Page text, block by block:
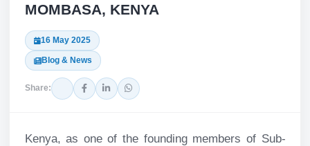
MOMBASA, KENYA
16 May 2025
Blog & News
Share:
Kenya, as one of the founding members of Sub-